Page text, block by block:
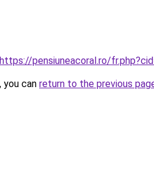
https://pensiuneacoral.ro/
can return to the previous